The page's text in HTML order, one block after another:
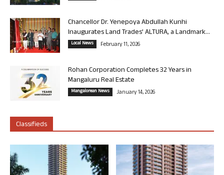
Chancellor Dr. Yenepoya Abdullah Kunhi
Inaugurates Land Trades’ ALTURA, a Landmark...
Local News February 11, 2026
Rohan Corporation Completes 32 Years in
Mangaluru Real Estate
Mangalorean News January 14, 2026
Classifieds